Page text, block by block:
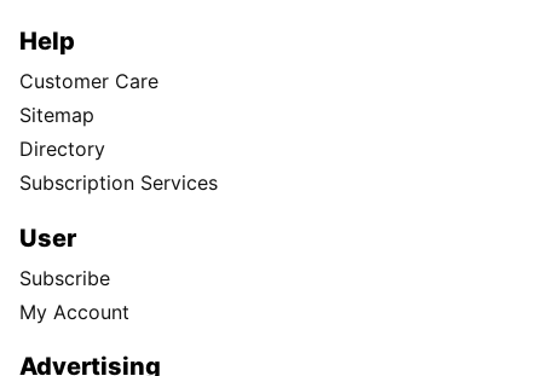
Help
Customer Care
Sitemap
Directory
Subscription Services
User
Subscribe
My Account
Advertising